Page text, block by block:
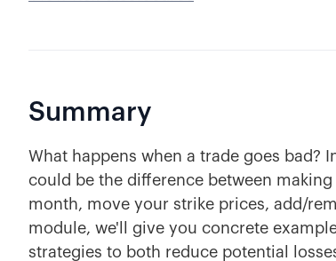
Summary
What happens when a trade goes
could be the difference between
month, move your strike prices, add/
module, we'll give you concrete
strategies to both reduce potential